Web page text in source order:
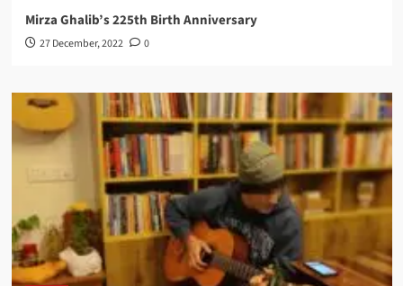
Mirza Ghalib’s 225th Birth Anniversary
27 December, 2022 0